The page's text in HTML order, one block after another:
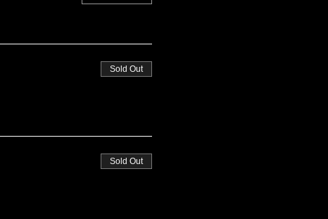
Sold Out
Sold Out